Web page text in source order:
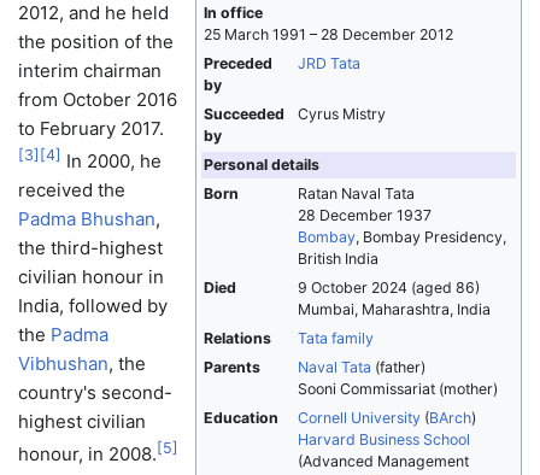
In office
25 March 1991 – 28 December 2012
Preceded
by
JRD Tata
Succeeded
by
Cyrus Mistry
Personal details
Born
Ratan Naval Tata
28 December 1937
Bombay, Bombay Presidency,
British India
Died
9 October 2024 (aged 86)
Mumbai, Maharashtra, India
Relations
Tata family
Parents
Naval Tata (father)
Sooni Commissariat (mother)
Education
Cornell University (BArch)
Harvard Business School
(Advanced Management
2012, and he held
the position of the
interim chairman
from October 2016
to February 2017.
[3] [4] In 2000, he
received the
Padma Bhushan,
the third-highest
civilian honour in
India, followed by
the Padma
Vibhushan, the
country's second-
highest civilian
honour, in 2008. [5]